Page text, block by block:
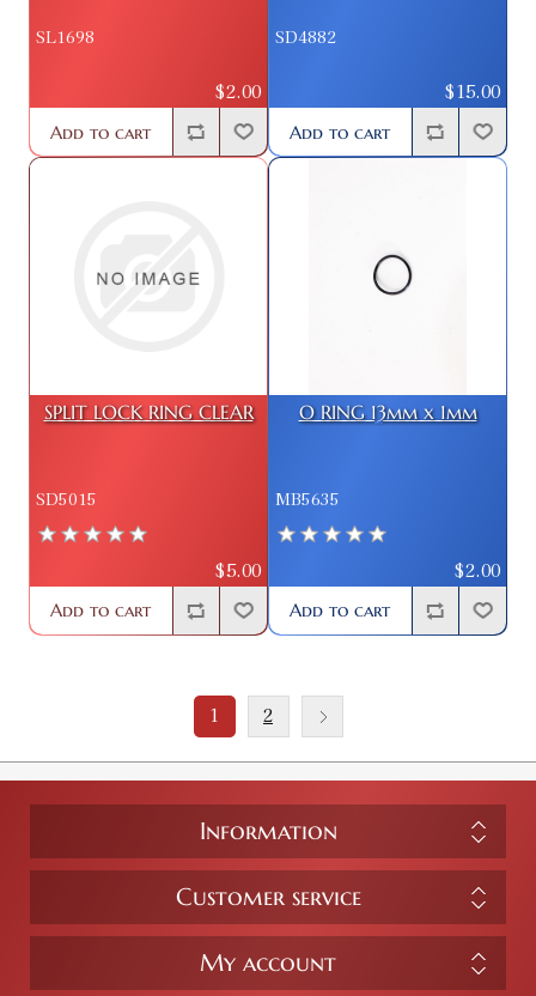
SL1698
$2.00
Add to cart
SD4882
$15.00
Add to cart
SPLIT LOCK RING CLEAR
SD5015
$5.00
Add to cart
O RING 13mm x 1mm
MB5635
$2.00
Add to cart
1 2
Information
Customer service
My account